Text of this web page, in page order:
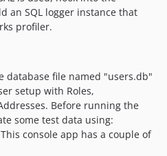
an SQL logger instance that
profiler.
database file named "users.db"
setup with Roles,
Before running the
some test data using:
console app has a couple of